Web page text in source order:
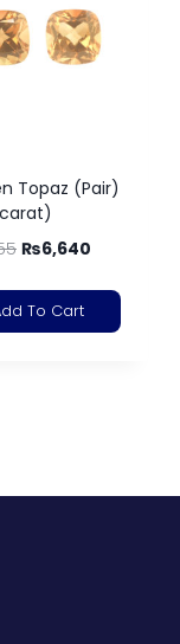
Topaz (Pair)
₨6,640
To Cart